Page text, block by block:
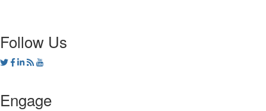
Follow Us
Engage